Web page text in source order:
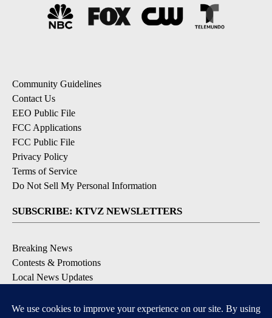
Community Guidelines
Contact Us
EEO Public File
FCC Applications
FCC Public File
Privacy Policy
Terms of Service
Do Not Sell My Personal Information
SUBSCRIBE: KTVZ NEWSLETTERS
Breaking News
Contests & Promotions
Local News Updates
Local Alert Weather Warnings